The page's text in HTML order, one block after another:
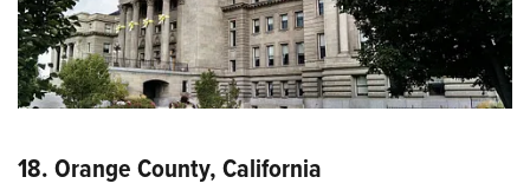
18. Orange County, California